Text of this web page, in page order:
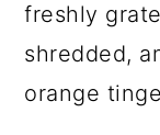
freshly
shredded,
orange